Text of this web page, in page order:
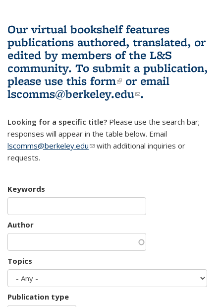
Our virtual bookshelf features
publications authored, translated, or
edited by members of the L&S
community. To submit a publication,
please use this form(link is external)
or email
lscomms@berkeley.edu(link sends e-
.
Looking for a specific title? Please use the search bar;
responses will appear in the table below. Email
lscomms@berkeley.edu(link sends e-mail)
with additional inquiries or
requests.
Keywords
Author
Topics
Publication type